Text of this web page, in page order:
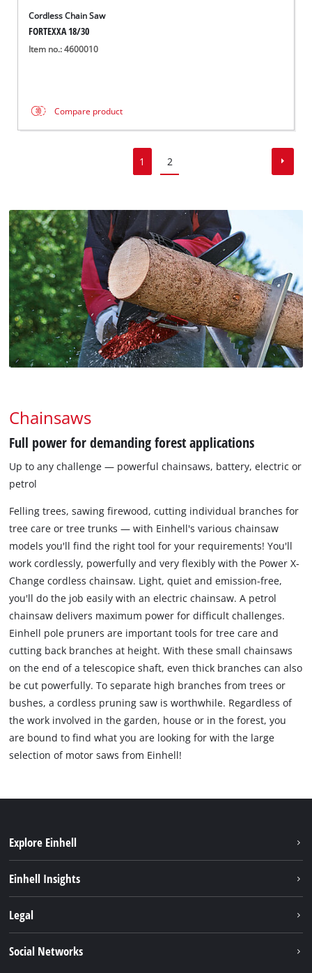
Cordless Chain Saw
FORTEXXA 18/30
Item no.: 4600010
Compare product
1 2
Chainsaws
Full power for demanding forest applications
Up to any challenge — powerful chainsaws, battery, electric or
petrol
Felling trees, sawing firewood, cutting individual branches for
tree care or tree trunks — with Einhell's various chainsaw
models you'll find the right tool for your requirements! You'll
work cordlessly, powerfully and very flexibly with the Power X-
Change cordless chainsaw. Light, quiet and emission-free,
you'll do the job easily with an electric chainsaw. A petrol
chainsaw delivers maximum power for difficult challenges.
Einhell pole pruners are important tools for tree care and
cutting back branches at height. With these small chainsaws
on the end of a telescopice shaft, even thick branches can also
be cut powerfully. To separate high branches from trees or
bushes, a cordless pruning saw is worthwhile. Regardless of
the work involved in the garden, house or in the forest, you
are bound to find what you are looking for with the large
selection of motor saws from Einhell!
Explore Einhell
Services
Einhell Insights
Legal
Social Networks